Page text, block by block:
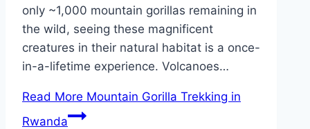
only ~1,000 mountain gorillas remaining in
the wild, seeing these magnificent
creatures in their natural habitat is a once-
in-a-lifetime experience. Volcanoes…
Read More Mountain Gorilla Trekking in
Rwanda